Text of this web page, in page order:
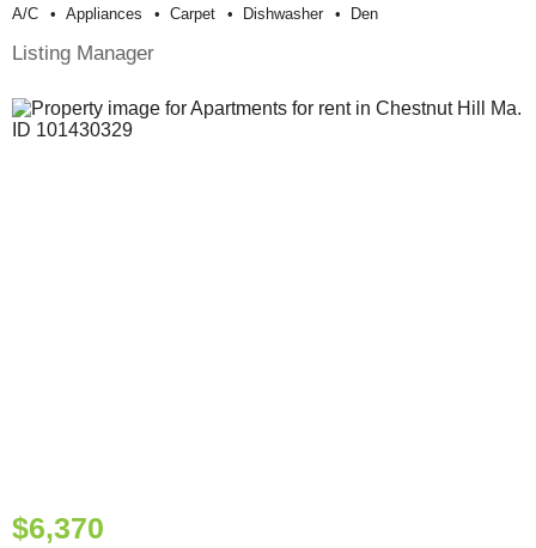
A/c Appliances Carpet Dishwasher Den
Listing Manager
$6,370